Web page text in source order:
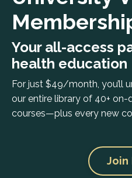
Your all-access
health education
For just $49/month, you’ll
our entire library of 40+
courses—plus every new
Join